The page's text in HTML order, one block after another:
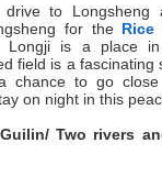
drive to
for the Rice
Longji is a place in
field is a fascinating
chance to go
on night in this
Two rivers